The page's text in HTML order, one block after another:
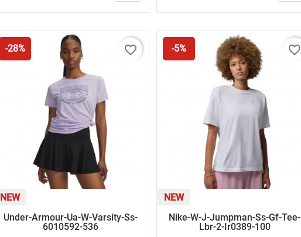
-28%
NEW
Under-Armour-Ua-W-Varsity-Ss-
6010592-536
favorite_border -5%
NEW
Nike-W-J-Jumpman-Ss-Gf-Tee-
Lbr-2-Ir0389-100
favorite_border